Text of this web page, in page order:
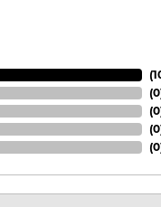
(
(0
(0
(0
(0